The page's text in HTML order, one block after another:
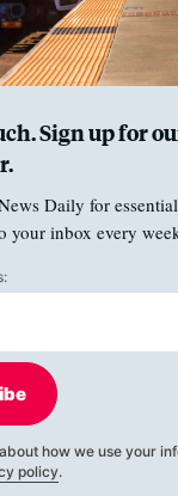
Sign up for
Daily for
your inbox every
how we use your
policy.